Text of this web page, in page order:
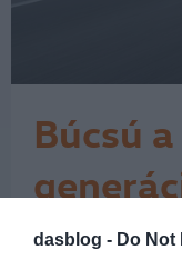
dasblog - Do
Búcsú
7 Icon
Az Audi Q7